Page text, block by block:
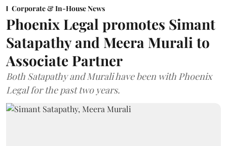
Corporate & In-House News
Phoenix Legal promotes Simant
Satapathy and Meera Murali to
Associate Partner
Both Satapathy and Murali have been with Phoenix
Legal for the past two years.